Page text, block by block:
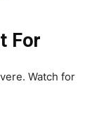
For
Watch for